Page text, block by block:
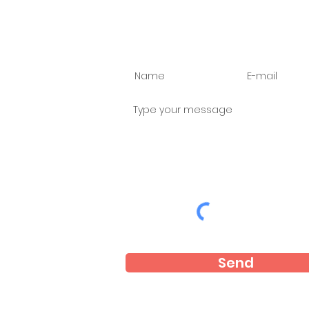
Send